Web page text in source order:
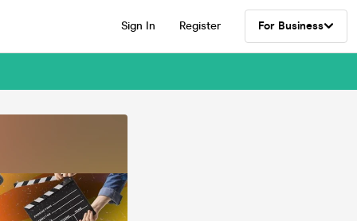
Sign In Register For Business